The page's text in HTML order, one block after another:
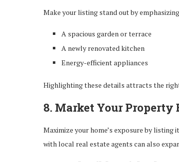
Make your listing stand out by
A spacious garden or terrace
A newly renovated kitchen
Energy-efficient appliances
Highlighting these details attracts the
8. Market Your
Maximize your home’s exposure by
with local real estate agents can also